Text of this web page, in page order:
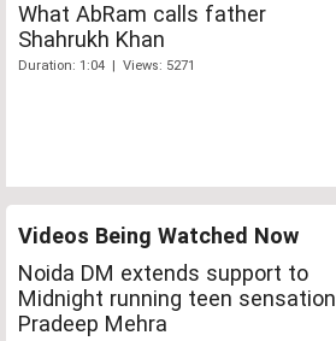
What AbRam calls father
Shahrukh Khan
Duration: 1:04 | Views: 5271
Videos Being Watched Now
Noida DM extends support to
Midnight running teen sensation
Pradeep Mehra